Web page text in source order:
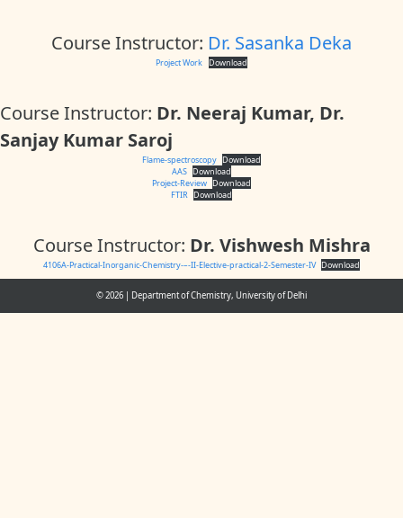
Course Instructor: Dr. Sasanka Deka
Project Work Download
Course Instructor: Dr. Neeraj Kumar, Dr.
Sanjay Kumar Saroj
Flame-spectroscopy Download
AAS Download
Project-Review Download
FTIR Download
Course Instructor: Dr. Vishwesh Mishra
4106A-Practical-Inorganic-Chemistry-–-II-Elective-practical-2-Semester-IV Download
© 2026 Department of Chemistry, University of Delhi